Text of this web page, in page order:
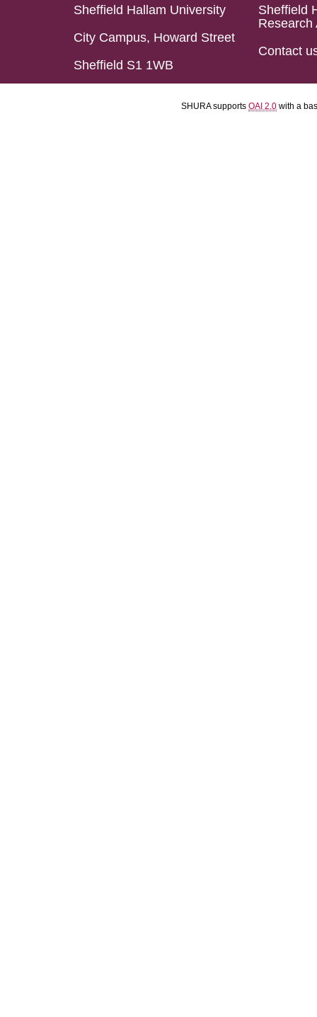
Sheffield Hallam University
City Campus, Howard Street
Sheffield S1 1WB
Sheffield
Research
Contact
SHURA supports OAI 2.0 with a